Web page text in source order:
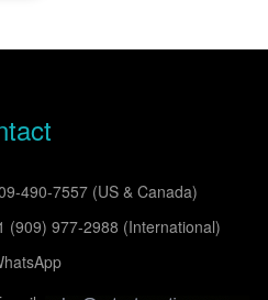
490-7557 (US & Canada)
(909) 977-2988 (International)